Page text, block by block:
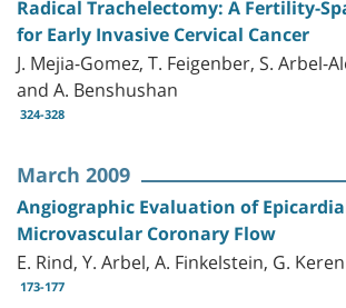
Radical Trachelectomy: A Fertility-
for Early Invasive Cervical Cancer
J. Mejia-Gomez, T. Feigenber, S. Arbel-
and A. Benshushan
324-328
March 2009
Angiographic Evaluation of
Microvascular Coronary Flow
E. Rind, Y. Arbel, A. Finkelstein, G.
173-177